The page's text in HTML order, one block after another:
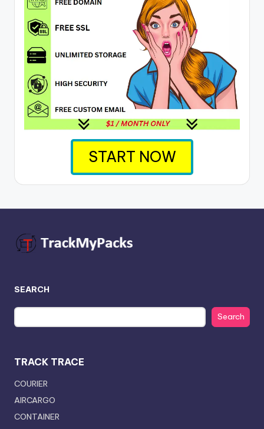
START NOW
SEARCH
Search
TRACK TRACE
COURIER
AIRCARGO
CONTAINER